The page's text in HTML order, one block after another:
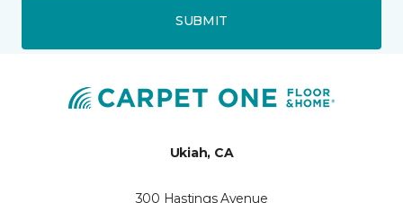
SUBMIT
Ukiah, CA
300 Hastings Avenue